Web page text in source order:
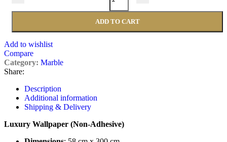
ADD TO CART
Add to wishlist
Compare
Category: Marble
Share:
Description
Additional information
Shipping & Delivery
Luxury Wallpaper (Non-Adhesive)